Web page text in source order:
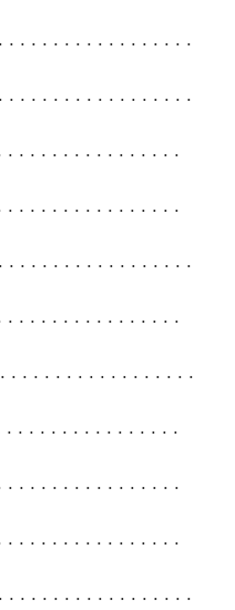
. . . . . . . . . . . . . . . . .
. . . . . . . . . . . . . . . . .
. . . . . . . . . . . . . . . .
. . . . . . . . . . . . . . . .
. . . . . . . . . . . . . . . . .
. . . . . . . . . . . . . . . .
. . . . . . . . . . . . . . . . .
. . . . . . . . . . . . . . . .
. . . . . . . . . . . . . . . .
. . . . . . . . . . . . . . . .
. . . . . . . . . . . . . . . . .